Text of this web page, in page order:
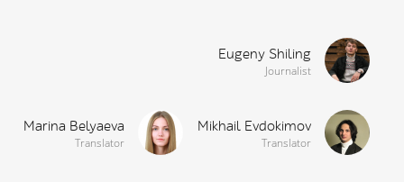
Eugeny Shiling
Journalist
Marina Belyaeva
Translator
Mikhail Evdokimov
Translator